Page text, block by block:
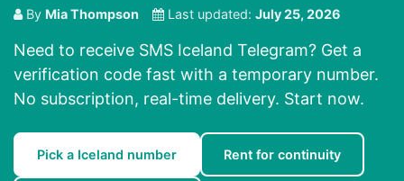
By Mia Thompson Last updated: July 25, 2026
Need to receive SMS Iceland Telegram? Get a
verification code fast with a temporary number.
No subscription, real-time delivery. Start now.
Pick a Iceland number Rent for continuity